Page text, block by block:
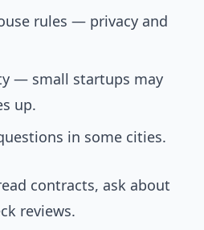
rules — privacy and
— small startups may
up.
in some cities.
contracts, ask about
reviews.